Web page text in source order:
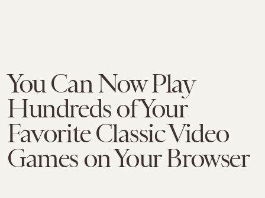
You Can Now Play
Hundreds of Your
Favorite Classic Video
Games on Your Browser